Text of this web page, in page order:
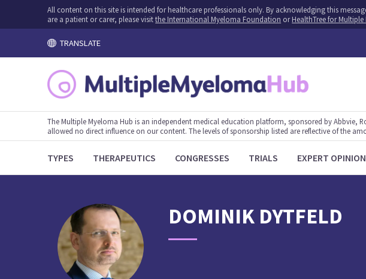
All content on this site is intended for healthcare professionals only. By acknowledging this
are a patient or carer, please visitthe International Myeloma Foundation orHealthTree for
TRANSLATE
The Multiple Myeloma Hub is an independent medical education platform, sponsored by Abbvie,
allowed no direct influence on our content. The levels of sponsorship listed are reflective of the
TYPES THERAPEUTICS CONGRESSES TRIALS EXPERT
DOMINIK DYTFELD